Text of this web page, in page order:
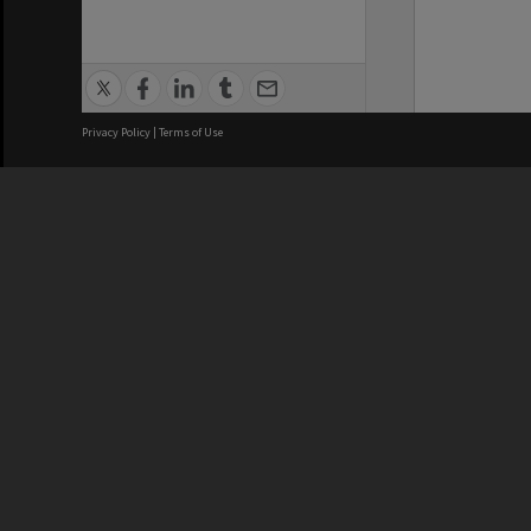
Privacy Policy | Terms of Use